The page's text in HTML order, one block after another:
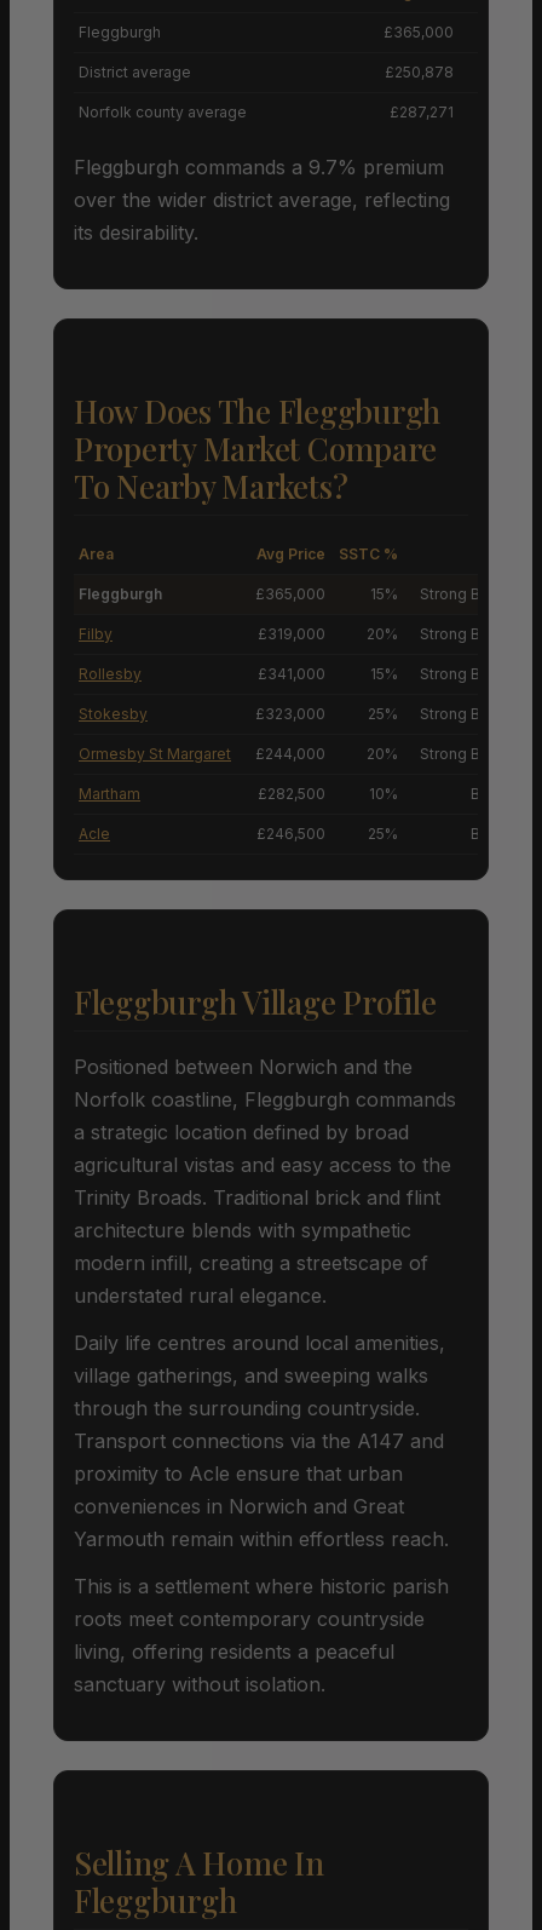
Fleggburgh £365,000
District average £250,878
Norfolk county average £287,271
Fleggburgh commands a 9.7% premium
over the wider district average, reflecting
its desirability.
How Does The Fleggburgh
Property Market Compare
To Nearby Markets?
Area Avg Price SSTC %
Fleggburgh £365,000 15% Strong Buyers’
Filby £319,000 20% Strong Buyers’
Rollesby £341,000 15% Strong Buyers’
Stokesby £323,000 25% Strong Buyers’
Ormesby St Margaret £244,000 20% Strong Buyers’
Martham £282,500 10% Buyers’
Acle £246,500 25% Buyers’
Fleggburgh Village Profile
Positioned between Norwich and the
Norfolk coastline, Fleggburgh commands
a strategic location defined by broad
agricultural vistas and easy access to the
Trinity Broads. Traditional brick and flint
architecture blends with sympathetic
modern infill, creating a streetscape of
understated rural elegance.
Daily life centres around local amenities,
village gatherings, and sweeping walks
through the surrounding countryside.
Transport connections via the A147 and
proximity to Acle ensure that urban
conveniences in Norwich and Great
Yarmouth remain within effortless reach.
This is a settlement where historic parish
roots meet contemporary countryside
living, offering residents a peaceful
sanctuary without isolation.
Selling A Home In
Fleggburgh